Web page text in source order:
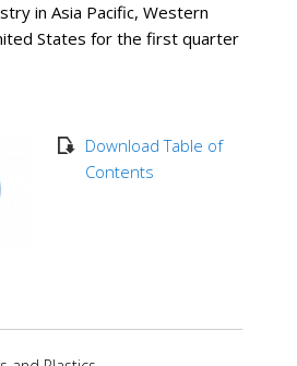
in Asia Pacific, Western
States for the first quarter
Download Table of
Contents